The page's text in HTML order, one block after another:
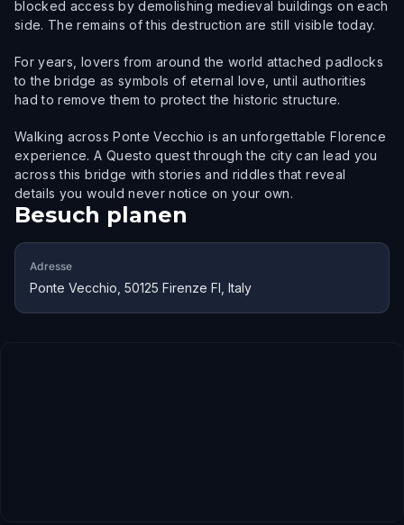
blocked access by demolishing medieval buildings on each
side. The remains of this destruction are still visible today.
For years, lovers from around the world attached padlocks
to the bridge as symbols of eternal love, until authorities
had to remove them to protect the historic structure.
Walking across Ponte Vecchio is an unforgettable Florence
experience. A Questo quest through the city can lead you
across this bridge with stories and riddles that reveal
details you would never notice on your own.
Besuch planen
Adresse
Ponte Vecchio, 50125 Firenze FI, Italy